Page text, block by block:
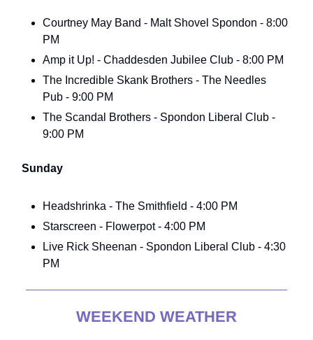
Courtney May Band - Malt Shovel Spondon - 8:00
PM
Amp it Up! - Chaddesden Jubilee Club - 8:00 PM
The Incredible Skank Brothers - The Needles
Pub - 9:00 PM
The Scandal Brothers - Spondon Liberal Club -
9:00 PM
Sunday
Headshrinka - The Smithfield - 4:00 PM
Starscreen - Flowerpot - 4:00 PM
Live Rick Sheenan - Spondon Liberal Club - 4:30
PM
WEEKEND WEATHER